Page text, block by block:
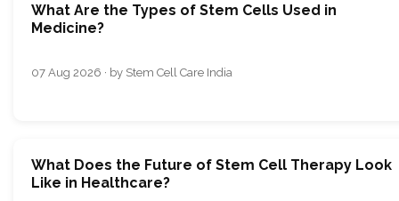
What Are the Types of Stem Cells Used in
Medicine?
07 Aug 2026 · by Stem Cell Care India
What Does the Future of Stem Cell Therapy Look
Like in Healthcare?